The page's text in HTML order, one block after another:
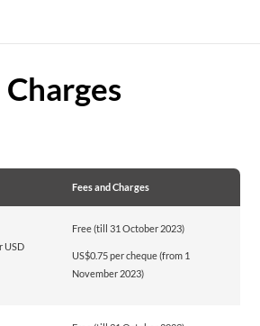
Charges
Fees and Charges
USD
Free (till 31 October 2023)
US$0.75 per cheque (from 1
November 2023)